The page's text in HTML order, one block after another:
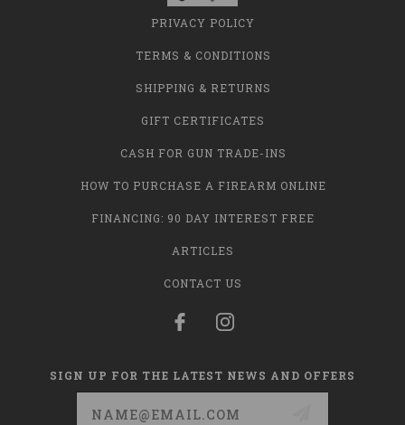
PRIVACY POLICY
TERMS & CONDITIONS
SHIPPING & RETURNS
GIFT CERTIFICATES
CASH FOR GUN TRADE-INS
HOW TO PURCHASE A FIREARM ONLINE
FINANCING: 90 DAY INTEREST FREE
ARTICLES
CONTACT US
SIGN UP FOR THE LATEST NEWS AND OFFERS